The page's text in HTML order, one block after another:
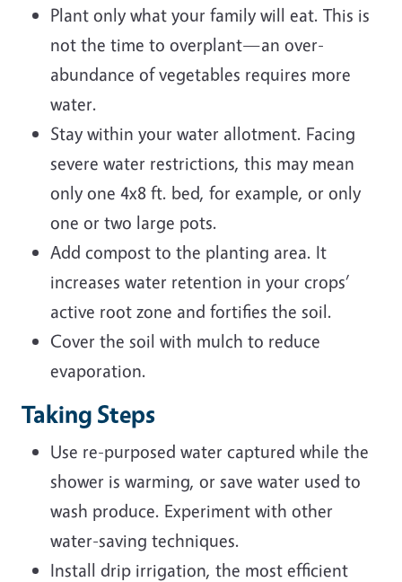
Plant only what your family will eat. This is
not the time to overplant—an over-
abundance of vegetables requires more
water.
Stay within your water allotment. Facing
severe water restrictions, this may mean
only one 4x8 ft. bed, for example, or only
one or two large pots.
Add compost to the planting area. It
increases water retention in your crops’
active root zone and fortifies the soil.
Cover the soil with mulch to reduce
evaporation.
Taking Steps
Use re-purposed water captured while the
shower is warming, or save water used to
wash produce. Experiment with other
water-saving techniques.
Install drip irrigation, the most efficient